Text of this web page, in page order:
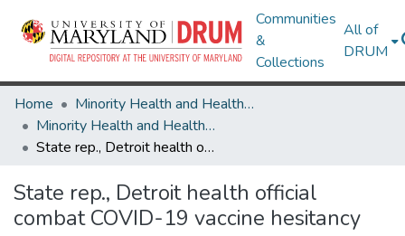
Communities
&
Collections
All of
DRUM
Home
Minority Health and Health Equity Archive
Minority Health and Health Equity Archive
State rep., Detroit health official combat COVID-19 vaccine hesitancy
State rep., Detroit health official
combat COVID-19 vaccine hesitancy